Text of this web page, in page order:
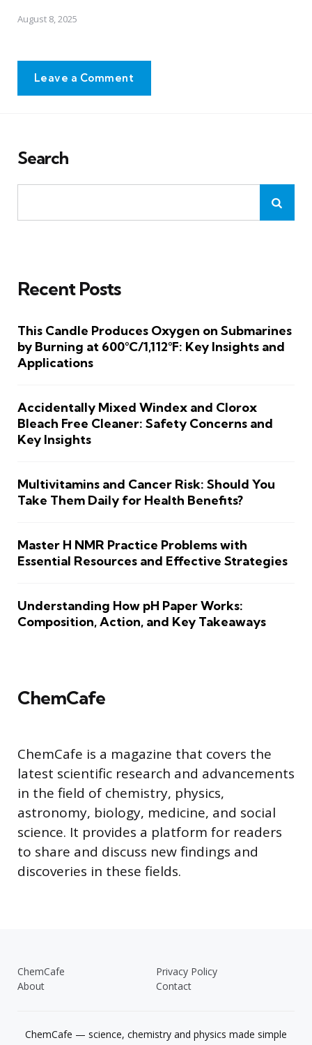
August 8, 2025
Leave a Comment
Search
Recent Posts
This Candle Produces Oxygen on Submarines
by Burning at 600°C/1,112°F: Key Insights and
Applications
Accidentally Mixed Windex and Clorox
Bleach Free Cleaner: Safety Concerns and
Key Insights
Multivitamins and Cancer Risk: Should You
Take Them Daily for Health Benefits?
Master H NMR Practice Problems with
Essential Resources and Effective Strategies
Understanding How pH Paper Works:
Composition, Action, and Key Takeaways
ChemCafe
ChemCafe is a magazine that covers the
latest scientific research and advancements
in the field of chemistry, physics,
astronomy, biology, medicine, and social
science. It provides a platform for readers
to share and discuss new findings and
discoveries in these fields.
ChemCafe
Privacy Policy
About
Contact
ChemCafe — science, chemistry and physics made simple